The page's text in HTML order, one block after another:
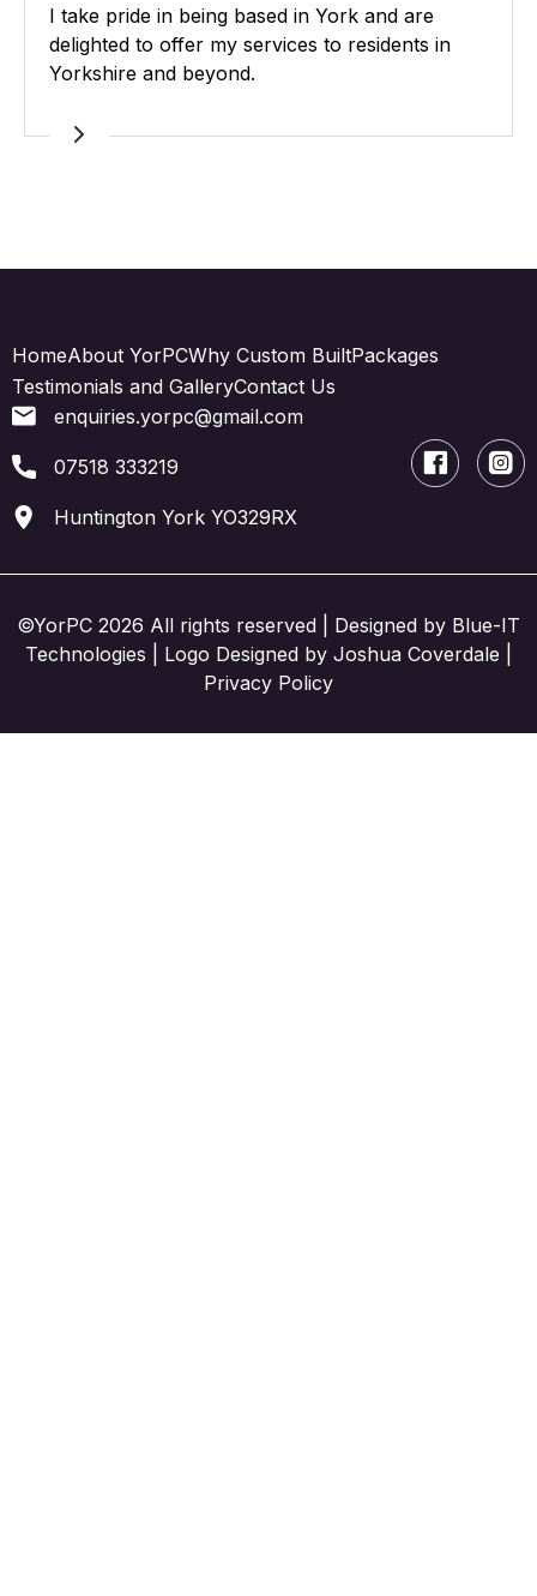
I take pride in being based in York and are
delighted to offer my services to residents in
Yorkshire and beyond.
HomeAbout YorPCWhy Custom BuiltPackages
Testimonials and GalleryContact Us
enquiries.yorpc@gmail.com
07518 333219
Huntington York YO329RX
©YorPC 2026 All rights reserved | Designed by Blue-IT
Technologies | Logo Designed by Joshua Coverdale |
Privacy Policy